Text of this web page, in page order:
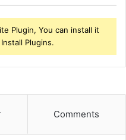
Plugin, You can install it
Plugins.
Comments